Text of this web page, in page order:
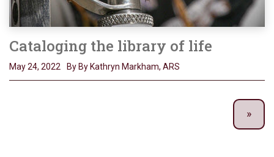
Cataloging the library of life
May 24, 2022 By By Kathryn Markham, ARS